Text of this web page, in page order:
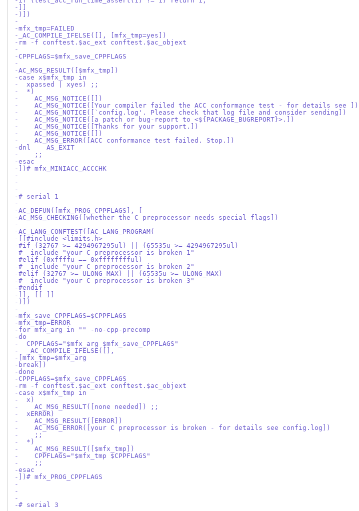
-]]
-)])
-
-mfx_tmp=FAILED
-_AC_COMPILE_IFELSE([], [mfx_tmp=yes])
-rm -f conftest.$ac_ext conftest.$ac_objext
-
-CPPFLAGS=$mfx_save_CPPFLAGS
-
-AC_MSG_RESULT([$mfx_tmp])
-case x$mfx_tmp in
-  xpassed | xyes) ;;
-  *)
-    AC_MSG_NOTICE([])
-    AC_MSG_NOTICE([Your compiler failed the ACC conformance test - for details see ])
-    AC_MSG_NOTICE([`config.log'. Please check that log file and consider sending])
-    AC_MSG_NOTICE([a patch or bug-report to <${PACKAGE_BUGREPORT}>.])
-    AC_MSG_NOTICE([Thanks for your support.])
-    AC_MSG_NOTICE([])
-    AC_MSG_ERROR([ACC conformance test failed. Stop.])
-dnl    AS_EXIT
-    ;;
-esac
-])# mfx_MINIACC_ACCCHK
-
-
-
-# serial 1
-
-AC_DEFUN([mfx_PROG_CPPFLAGS], [
-AC_MSG_CHECKING([whether the C preprocessor needs special flags])
-
-AC_LANG_CONFTEST([AC_LANG_PROGRAM(
-[[#include <limits.h>
-#if (32767 >= 4294967295ul) || (65535u >= 4294967295ul)
-#  include "your C preprocessor is broken 1"
-#elif (0xffffu == 0xfffffffful)
-#  include "your C preprocessor is broken 2"
-#elif (32767 >= ULONG_MAX) || (65535u >= ULONG_MAX)
-#  include "your C preprocessor is broken 3"
-#endif
-]], [[ ]]
-)])
-
-mfx_save_CPPFLAGS=$CPPFLAGS
-mfx_tmp=ERROR
-for mfx_arg in "" -no-cpp-precomp
-do
-  CPPFLAGS="$mfx_arg $mfx_save_CPPFLAGS"
-  _AC_COMPILE_IFELSE([],
-[mfx_tmp=$mfx_arg
-break])
-done
-CPPFLAGS=$mfx_save_CPPFLAGS
-rm -f conftest.$ac_ext conftest.$ac_objext
-case x$mfx_tmp in
-  x)
-    AC_MSG_RESULT([none needed]) ;;
-  xERROR)
-    AC_MSG_RESULT([ERROR])
-    AC_MSG_ERROR([your C preprocessor is broken - for details see config.log])
-    ;;
-  *)
-    AC_MSG_RESULT([$mfx_tmp])
-    CPPFLAGS="$mfx_tmp $CPPFLAGS"
-    ;;
-esac
-])# mfx_PROG_CPPFLAGS
-
-
-
-# serial 3